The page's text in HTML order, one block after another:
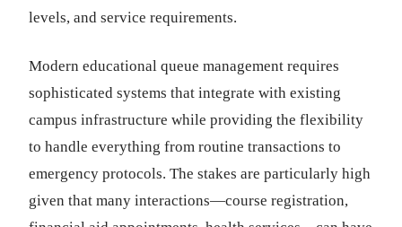
levels, and service requirements.
Modern educational queue management requires
sophisticated systems that integrate with existing
campus infrastructure while providing the flexibility
to handle everything from routine transactions to
emergency protocols. The stakes are particularly high
given that many interactions—course registration,